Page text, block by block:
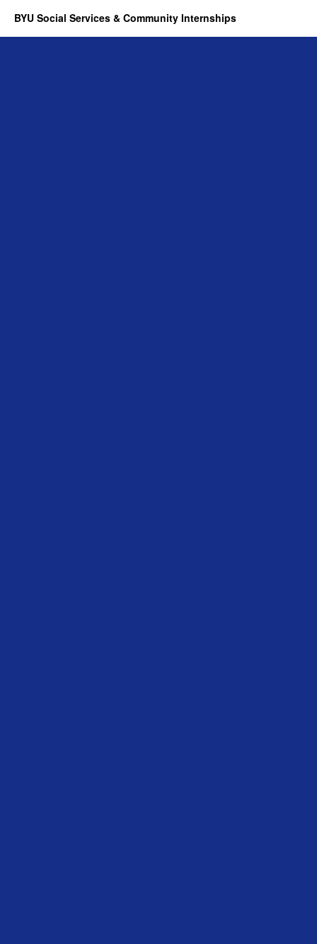
BYU Social Services & Community Internships